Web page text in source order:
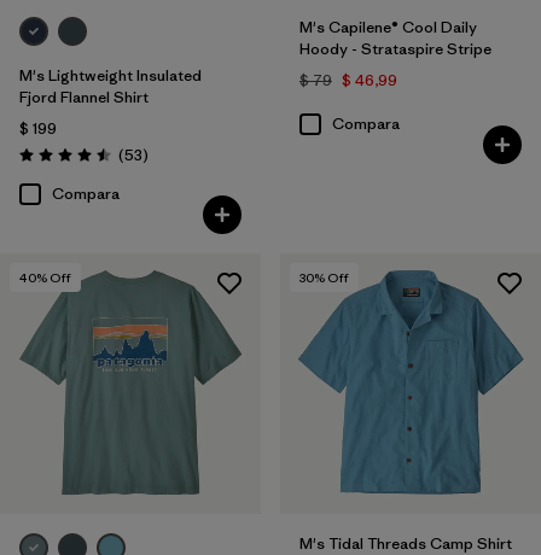
M's Lightweight Insulated
Fjord Flannel Shirt
$ 199
Valoración: 4.5 / 5
(53Comentarios
)
Compara
M's Capilene® Cool Daily
Hoody - Strataspire Stripe
$ 79 $ 46,99
Compara
40% Off 30% Off
M's Tidal Threads Camp Shirt